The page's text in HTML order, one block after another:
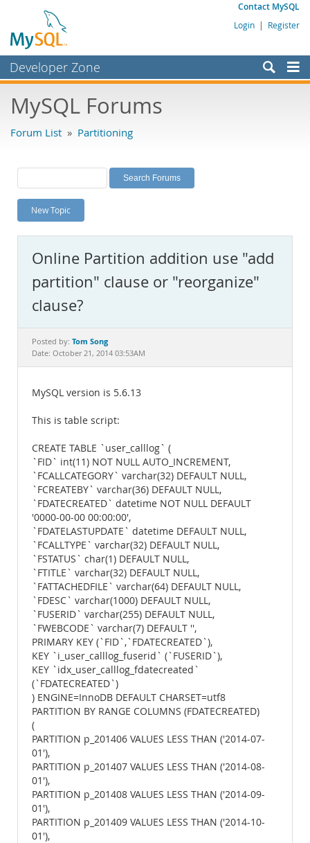
Contact MySQL
Login | Register
Developer Zone
Bugs
Labs
Planet MySQL
News and Events
MySQL.com
Downloads
Documentation
MySQL Forums
Forum List » Partitioning
New Topic
Online Partition addition use "add
partition" clause or "reorganize"
clause?
Posted by: Tom Song
Date: October 21, 2014 03:53AM
MySQL version is 5.6.13
This is table script:
CREATE TABLE `user_calllog` (
`FID` int(11) NOT NULL AUTO_INCREMENT,
`FCALLCATEGORY` varchar(32) DEFAULT NULL,
`FCREATEBY` varchar(36) DEFAULT NULL,
`FDATECREATED` datetime NOT NULL DEFAULT
'0000-00-00 00:00:00',
`FDATELASTUPDATE` datetime DEFAULT NULL,
`FCALLTYPE` varchar(32) DEFAULT NULL,
`FSTATUS` char(1) DEFAULT NULL,
`FTITLE` varchar(32) DEFAULT NULL,
`FATTACHEDFILE` varchar(64) DEFAULT NULL,
`FDESC` varchar(1000) DEFAULT NULL,
`FUSERID` varchar(255) DEFAULT NULL,
`FWEBCODE` varchar(7) DEFAULT '',
PRIMARY KEY (`FID`,`FDATECREATED`),
KEY `i_user_calllog_fuserid` (`FUSERID`),
KEY `idx_user_calllog_fdatecreated`
(`FDATECREATED`)
) ENGINE=InnoDB DEFAULT CHARSET=utf8
PARTITION BY RANGE COLUMNS (FDATECREATED)
(
PARTITION p_201406 VALUES LESS THAN ('2014-07-
01'),
PARTITION p_201407 VALUES LESS THAN ('2014-08-
01'),
PARTITION p_201408 VALUES LESS THAN ('2014-09-
01'),
PARTITION p_201409 VALUES LESS THAN ('2014-10-
01'),